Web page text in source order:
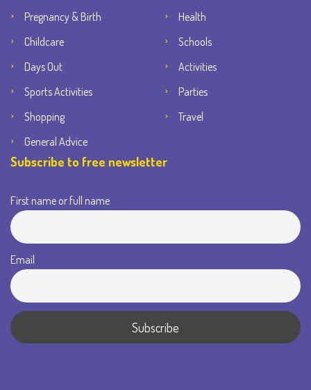
Pregnancy & Birth
Health
Childcare
Schools
Days Out
Activities
Sports Activities
Parties
Shopping
Travel
General Advice
Subscribe to free newsletter
First name or full name
Email